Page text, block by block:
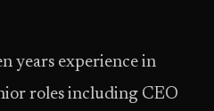
years experience in
roles including CEO